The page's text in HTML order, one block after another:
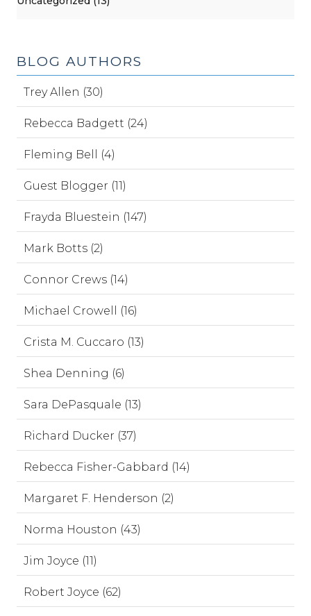
BLOG AUTHORS
Trey Allen (30)
Rebecca Badgett (24)
Fleming Bell (4)
Guest Blogger (11)
Frayda Bluestein (147)
Mark Botts (2)
Connor Crews (14)
Michael Crowell (16)
Crista M. Cuccaro (13)
Shea Denning (6)
Sara DePasquale (13)
Richard Ducker (37)
Rebecca Fisher-Gabbard (14)
Margaret F. Henderson (2)
Norma Houston (43)
Jim Joyce (11)
Robert Joyce (62)